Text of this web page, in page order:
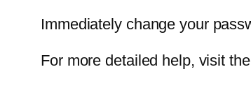
Immediately change your
For more detailed help, visit